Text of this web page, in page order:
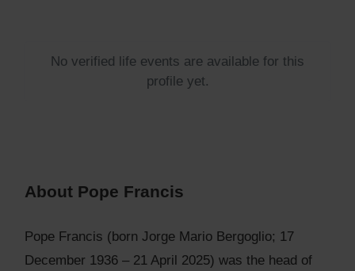
No verified life events are available for this
profile yet.
About Pope Francis
Pope Francis (born Jorge Mario Bergoglio; 17
December 1936 – 21 April 2025) was the head of